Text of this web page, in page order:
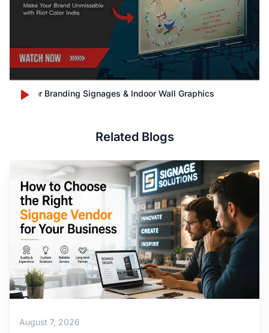
Outdoor Branding Signages & Indoor Wall Graphics
Related Blogs
August 7, 2026